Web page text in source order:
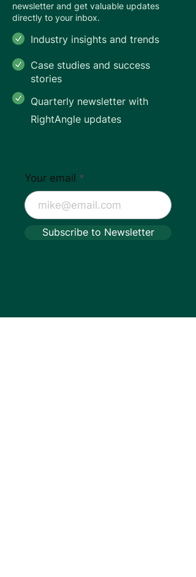
newsletter and get valuable updates
directly to your inbox.
Industry insights and trends
Case studies and success
stories
Quarterly newsletter with
RightAngle updates
Your email
Subscribe to Newsletter